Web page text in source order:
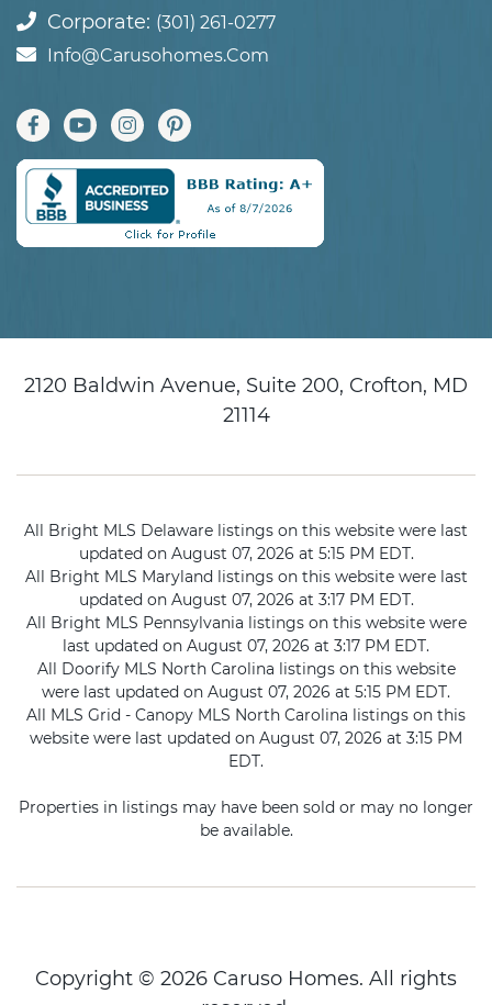
Corporate: (301) 261-0277
Info@carusohomes.com
2120 Baldwin Avenue, Suite 200, Crofton, MD
21114
All Bright MLS Delaware listings on this website were last
updated on August 07, 2026 at 5:15 PM EDT.
All Bright MLS Maryland listings on this website were last
updated on August 07, 2026 at 3:17 PM EDT.
All Bright MLS Pennsylvania listings on this website were
last updated on August 07, 2026 at 3:17 PM EDT.
All Doorify MLS North Carolina listings on this website
were last updated on August 07, 2026 at 5:15 PM EDT.
All MLS Grid - Canopy MLS North Carolina listings on this
website were last updated on August 07, 2026 at 3:15 PM
EDT.
Properties in listings may have been sold or may no longer
be available.
Copyright © 2026 Caruso Homes. All rights